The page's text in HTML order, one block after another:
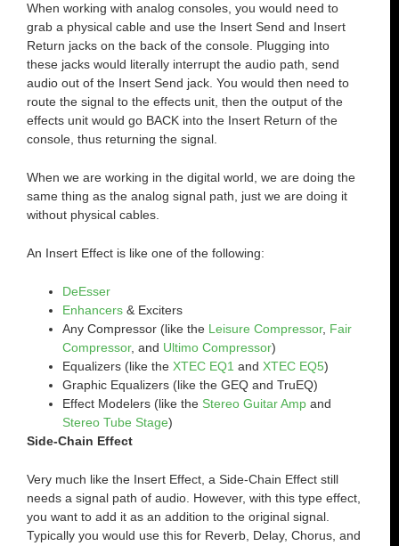
When working with analog consoles, you would need to
grab a physical cable and use the Insert Send and Insert
Return jacks on the back of the console. Plugging into
these jacks would literally interrupt the audio path, send
audio out of the Insert Send jack. You would then need to
route the signal to the effects unit, then the output of the
effects unit would go BACK into the Insert Return of the
console, thus returning the signal.
When we are working in the digital world, we are doing the
same thing as the analog signal path, just we are doing it
without physical cables.
An Insert Effect is like one of the following:
DeEsser
Enhancers & Exciters
Any Compressor (like the Leisure Compressor, Fair
Compressor, and Ultimo Compressor)
Equalizers (like the XTEC EQ1 and XTEC EQ5)
Graphic Equalizers (like the GEQ and TruEQ)
Effect Modelers (like the Stereo Guitar Amp and
Stereo Tube Stage)
Side-Chain Effect
Very much like the Insert Effect, a Side-Chain Effect still
needs a signal path of audio. However, with this type effect,
you want to add it as an addition to the original signal.
Typically you would use this for Reverb, Delay, Chorus, and